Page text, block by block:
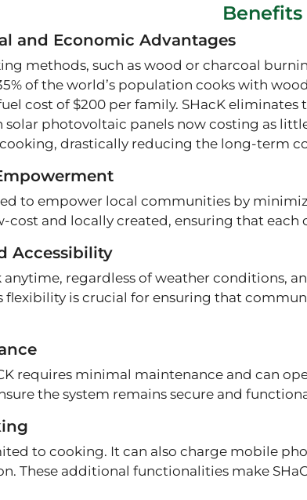
Benefits
and Economic Advantages
methods, such as wood or charcoal
of the world’s population cooks with
cost of $200 per family. SHacK
solar photovoltaic panels now costing as
drastically reducing the long-term
to empower local communities by
cost and locally created, ensuring that
Accessibility
anytime, regardless of weather conditions,
flexibility is crucial for ensuring that
requires minimal maintenance and can
the system remains secure and
to cooking. It can also charge mobile
These additional functionalities make